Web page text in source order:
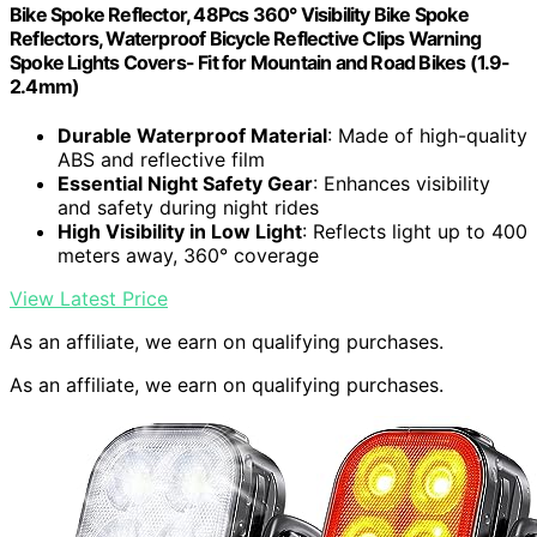
Bike Spoke Reflector, 48Pcs 360° Visibility Bike Spoke
Reflectors, Waterproof Bicycle Reflective Clips Warning
Spoke Lights Covers- Fit for Mountain and Road Bikes (1.9-
2.4mm)
Durable Waterproof Material: Made of high-quality
ABS and reflective film
Essential Night Safety Gear: Enhances visibility
and safety during night rides
High Visibility in Low Light: Reflects light up to 400
meters away, 360° coverage
View Latest Price
As an affiliate, we earn on qualifying purchases.
As an affiliate, we earn on qualifying purchases.